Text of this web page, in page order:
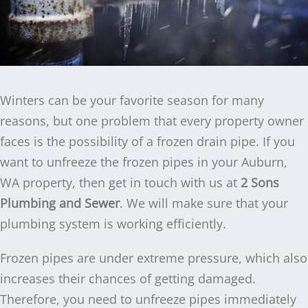
Winters can be your favorite season for many
reasons, but one problem that every property owner
faces is the possibility of a frozen drain pipe. If you
want to unfreeze the frozen pipes in your Auburn,
WA property, then get in touch with us at 2 Sons
Plumbing and Sewer. We will make sure that your
plumbing system is working efficiently.
Frozen pipes are under extreme pressure, which also
increases their chances of getting damaged.
Therefore, you need to unfreeze pipes immediately